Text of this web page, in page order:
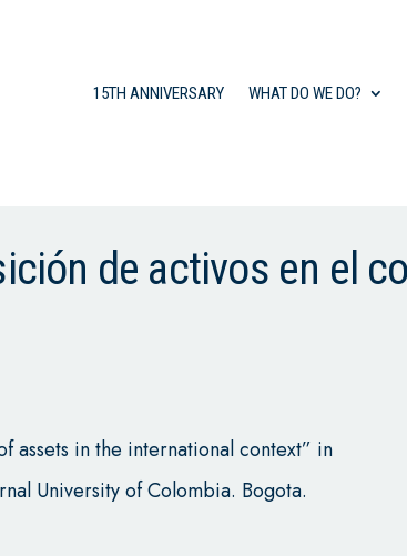
15TH ANNIVERSARY WHAT DO WE DO?
de activos en el
assets in the international context” in
University of Colombia. Bogota.